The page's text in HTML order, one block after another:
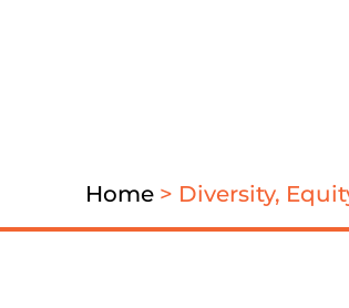
Home > Diversity,